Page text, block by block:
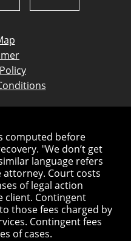
computed before
"We don’t get
language refers
attorney. Court costs
of legal action
client. Contingent
those fees charged by
Contingent fees
of cases.